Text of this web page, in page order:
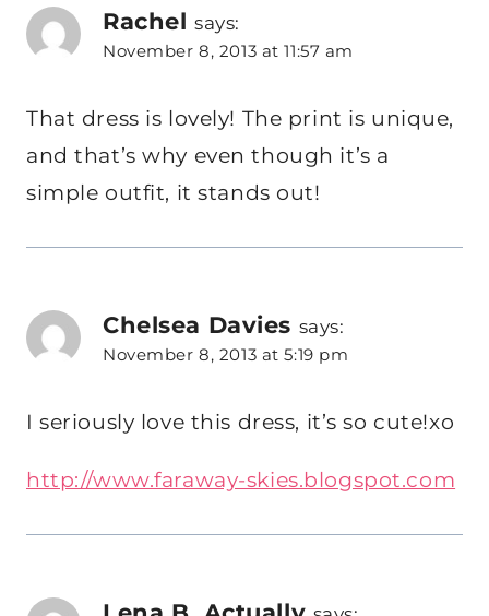
Rachel says:
November 8, 2013 at 11:57 am
That dress is lovely! The print is unique,
and that’s why even though it’s a
simple outfit, it stands out!
Chelsea Davies says:
November 8, 2013 at 5:19 pm
I seriously love this dress, it’s so cute!xo
http://www.faraway-skies.blogspot.com